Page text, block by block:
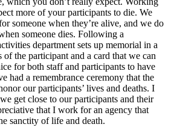
more of your participants to die. We
someone when they’re alive, and we do
someone dies. Following a
department sets up memorial in a
the participant and a card that we can
for both staff and participants to have
had a remembrance ceremony that the
our participants’ lives and deaths. I
get close to our participants and their
that I work for an agency that
sanctity of life and death.